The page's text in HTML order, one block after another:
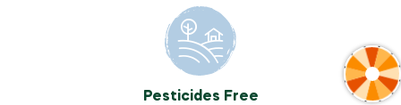
Pesticides Free